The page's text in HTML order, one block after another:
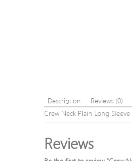
Description
Reviews (0)
Crew Neck Plain Long
Reviews